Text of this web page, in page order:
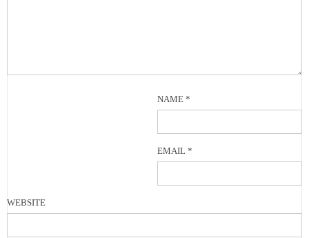
NAME*
EMAIL*
WEBSITE